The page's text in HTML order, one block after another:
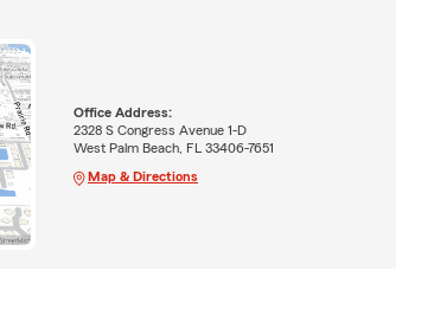
Office Address:
2328 S Congress Avenue 1-D
West Palm Beach, FL 33406-7651
Map & Directions